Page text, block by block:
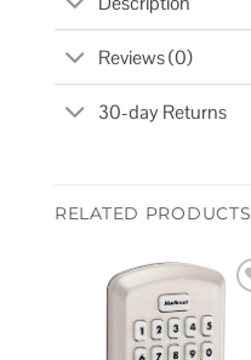
Reviews (0)
30-day Returns
RELATED PRODUCTS